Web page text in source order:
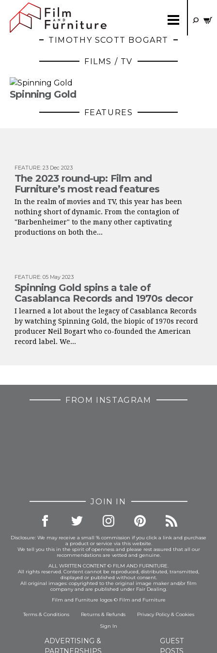
TIMOTHY SCOTT BOGART
FILMS / TV
Spinning Gold
FEATURES
FEATURE: 23 Dec 2023
The 2023 round-up: Film and
Furniture’s most read features
In the realm of movies and TV, this year has been
nothing short of dynamic. From the contagion of
"Barbenheimer" to the many other captivating
productions on both the...
FEATURE: 05 May 2023
Spinning Gold spins a tale of
Casablanca Records and 1970s decor
I learned a lot about the legacy of Casablanca Records
by watching Spinning Gold, the biopic of 1970s record
producer Neil Bogart who co-founded the American
record label. We...
FROM INSTAGRAM
JOIN IN
Disclosure: We may receive a small % commission if you click a link and purchase
a product or service via this website.
We tell you this in the spirit of openness and please rest assured that all our
recommendations are vetted and genuine.
ALL WRITTEN CONTENT © FILM AND FURNITURE.
All rights reserved. Content cannot be reproduced, distributed, transmitted,
displayed or published without consent.
All original images: copyrighted to the original image maker and/or film
company and are published under Fair Dealing.
Film and Furniture logos © Film and Furniture
Terms & Conditions Returns & Refunds Privacy Policy& Cookies
Sign In
ADVERTISING &
PARTNERSHIPS
GUEST
POSTS